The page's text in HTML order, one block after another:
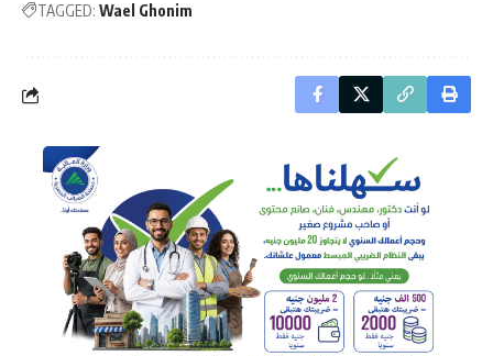
TAGGED: Wael Ghonim